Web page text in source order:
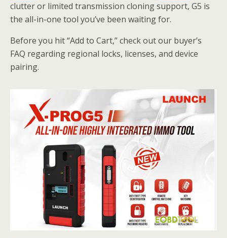
clutter or limited transmission cloning support, G5 is
the all-in-one tool you’ve been waiting for.
Before you hit “Add to Cart,” check out our buyer’s
FAQ regarding regional locks, licenses, and device
pairing.